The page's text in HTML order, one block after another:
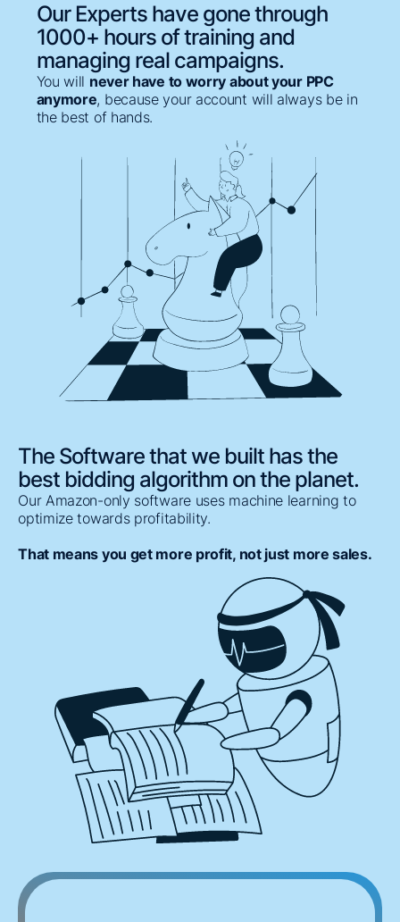
Our Experts have gone through
1000+ hours of training and
managing real campaigns.
You will never have to worry about your PPC
anymore, because your account will always be in
the best of hands.
The Software that we built has the
best bidding algorithm on the planet.
Our Amazon-only software uses machine learning to
optimize towards profitability.
That means you get more profit, not just more sales.